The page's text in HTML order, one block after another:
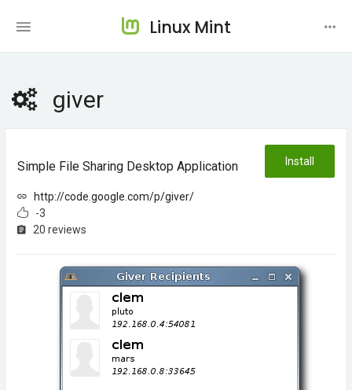
Linux Mint
giver
Simple File Sharing Desktop Application
http://code.google.com/p/giver/
-3
20 reviews
Install